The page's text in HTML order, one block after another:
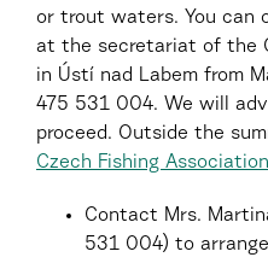
or trout waters. You can
at the secretariat of the
in Ústí nad Labem from
475 531 004. We will
proceed. Outside the
Czech Fishing
Contact Mrs.
531 004) to